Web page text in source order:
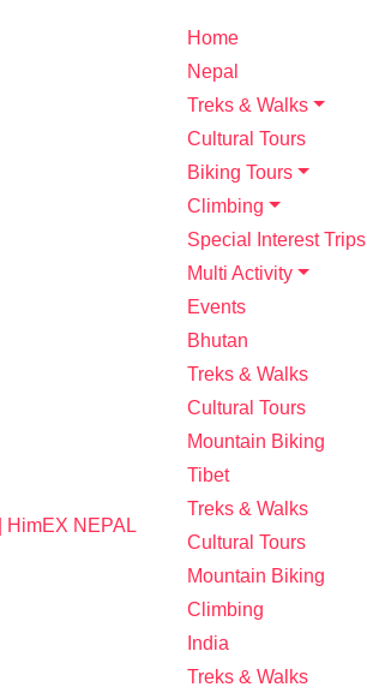
Home
Nepal
Treks & Walks
Cultural Tours
Biking Tours
Climbing
Special Interest Trips
Multi Activity
Events
Bhutan
Treks & Walks
Cultural Tours
Mountain Biking
Tibet
Treks & Walks
Cultural Tours
Mountain Biking
Climbing
India
Treks & Walks